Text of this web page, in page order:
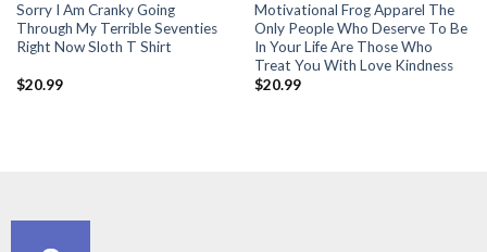
Sorry I Am Cranky Going
Through My Terrible Seventies
Right Now Sloth T Shirt
$20.99
Motivational Frog Apparel The
Only People Who Deserve To Be
In Your Life Are Those Who
Treat You With Love Kindness
$20.99